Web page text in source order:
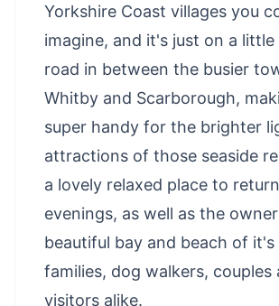
Yorkshire Coast villages you
imagine, and it's just on a
road in between the busier
Whitby and Scarborough,
super handy for the brighter
attractions of those seaside
a lovely relaxed place to
evenings, as well as the
beautiful bay and beach of
families, dog walkers, couples
visitors alike.